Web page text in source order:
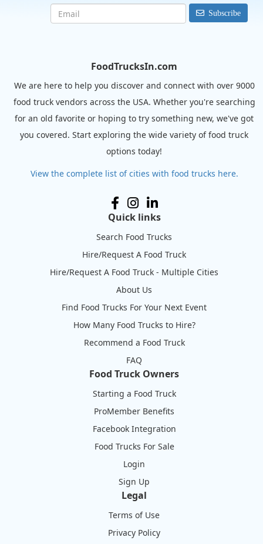
Subscribe
FoodTrucksIn.com
We are here to help you discover and connect with over 9000
food truck vendors across the USA. Whether you're searching
for an old favorite or hoping to try something new, we've got
you covered. Start exploring the wide variety of food truck
options today!
View the complete list of cities with food trucks here.
Quick links
Search Food Trucks
Hire/Request A Food Truck
Hire/Request A Food Truck - Multiple Cities
About Us
Find Food Trucks For Your Next Event
How Many Food Trucks to Hire?
Recommend a Food Truck
FAQ
Food Truck Owners
Starting a Food Truck
ProMember Benefits
Facebook Integration
Food Trucks For Sale
Login
Sign Up
Legal
Terms of Use
Privacy Policy